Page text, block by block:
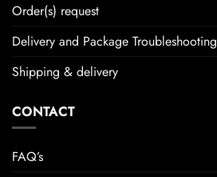
Order(s) request
Delivery and Package Troubleshooting
Shipping & delivery
CONTACT
FAQ’s